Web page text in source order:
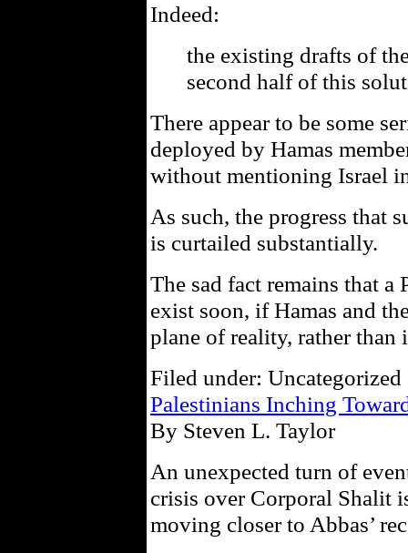
Indeed:
the existing drafts of
second half of this
There appear to be some
deployed by Hamas
without mentioning Israel
As such, the progress that
is curtailed substantially.
The sad fact remains that a
exist soon, if Hamas and
plane of reality, rather
Filed under:
Palestinians Inching
By Steven L. Taylor
An unexpected turn of
crisis over Corporal Shalit
moving closer to Abbas’